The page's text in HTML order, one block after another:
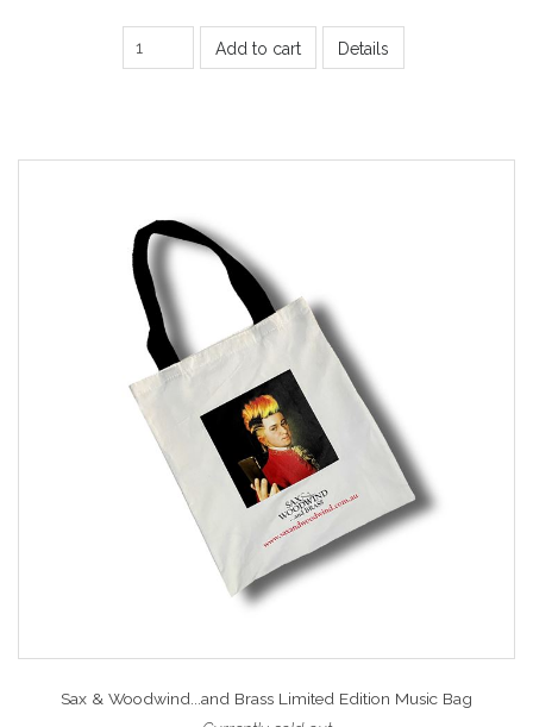
Add to cart Details
Sax & Woodwind...and Brass Limited Edition Music Bag